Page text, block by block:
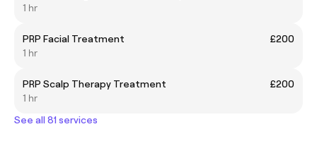
1 hr
PRP Facial Treatment
£200
1 hr
PRP Scalp Therapy Treatment
£200
1 hr
See all 81 services